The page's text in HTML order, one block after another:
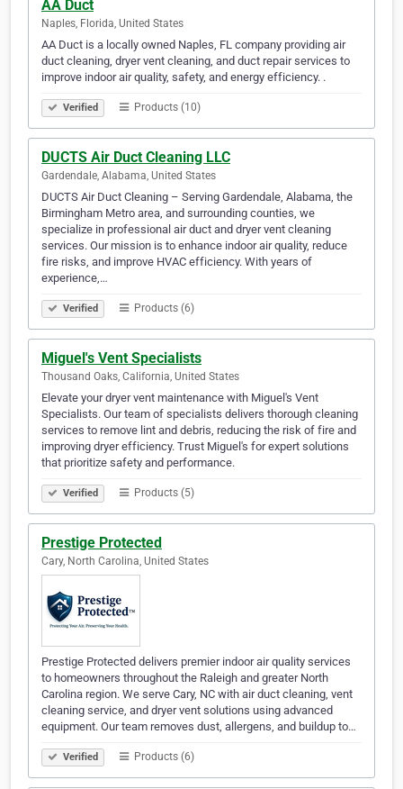
AA Duct
Naples, Florida, United States
AA Duct is a locally owned Naples, FL company providing air
duct cleaning, dryer vent cleaning, and duct repair services to
improve indoor air quality, safety, and energy efficiency. .
Verified Products (10)
DUCTS Air Duct Cleaning LLC
Gardendale, Alabama, United States
DUCTS Air Duct Cleaning – Serving Gardendale, Alabama, the
Birmingham Metro area, and surrounding counties, we
specialize in professional air duct and dryer vent cleaning
services. Our mission is to enhance indoor air quality, reduce
fire risks, and improve HVAC efficiency. With years of
experience,…
Verified Products (6)
Miguel's Vent Specialists
Thousand Oaks, California, United States
Elevate your dryer vent maintenance with Miguel's Vent
Specialists. Our team of specialists delivers thorough cleaning
services to remove lint and debris, reducing the risk of fire and
improving dryer efficiency. Trust Miguel's for expert solutions
that prioritize safety and performance.
Verified Products (5)
Prestige Protected
Cary, North Carolina, United States
Prestige Protected delivers premier indoor air quality services
to homeowners throughout the Raleigh and greater North
Carolina region. We serve Cary, NC with air duct cleaning, vent
cleaning service, and dryer vent solutions using advanced
equipment. Our team removes dust, allergens, and buildup to…
Verified Products (6)